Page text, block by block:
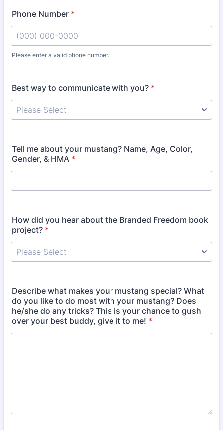
Phone Number *
Please enter a valid phone number.
Best way to communicate with you? *
Tell me about your mustang? Name, Age, Color,
Gender, & HMA *
How did you hear about the Branded Freedom book
project? *
Describe what makes your mustang special? What
do you like to do most with your mustang? Does
he/she do any tricks? This is your chance to gush
over your best buddy, give it to me! *